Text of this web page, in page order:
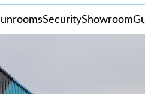
SecurityShowroom